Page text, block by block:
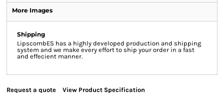
More Images
Shipping
LipscombES has a highly developed production and shipping
system and we make every effort to ship your order in a fast
and effecient manner.
Request a quote View Product Specification